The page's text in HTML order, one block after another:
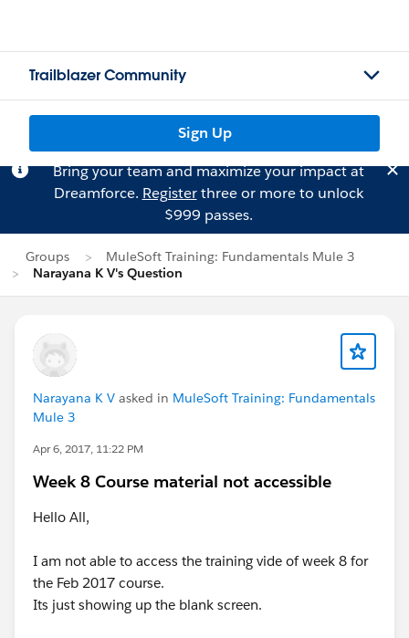
Trailblazer Community
Sign Up
Bring your team and maximize your impact at
Dreamforce. Registerthree or more to unlock
$999 passes.
Groups
MuleSoft Training: Fundamentals Mule 3
Narayana K V's Question
Narayana K V asked in MuleSoft Training: Fundamentals
Mule 3
Apr 6, 2017, 11:22 PM
Week 8 Course material not accessible
Hello All,
I am not able to access the training vide of week 8 for
the Feb 2017 course.
Its just showing up the blank screen.